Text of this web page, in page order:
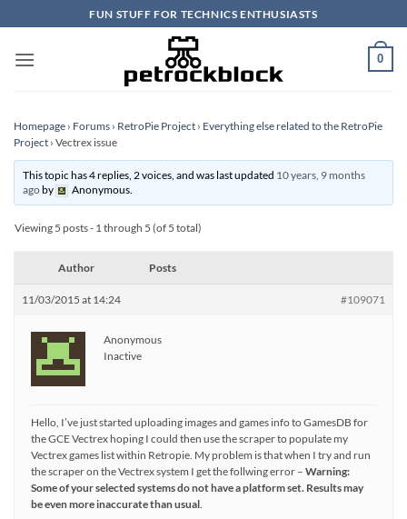
to
content
FUN STUFF FOR TECHNICS ENTHUSIASTS
0
Homepage › Forums › RetroPie Project › Everything else related to the RetroPie
Project › Vectrex issue
This topic has 4 replies, 2 voices, and was last updated 10 years, 9 months
agoby Anonymous.
Viewing 5 posts - 1 through 5 (of 5 total)
Author Posts
11/03/2015 at 14:24 #109071
Anonymous
Inactive
Hello, I’ve just started uploading images and games info to GamesDB for
the GCE Vectrex hoping I could then use the scraper to populate my
Vectrex games list within Retropie. My problem is that when I try and run
the scraper on the Vectrex system I get the follwing error – Warning:
Some of your selected systems do not have a platform set. Results may
be even more inaccurate than usual.